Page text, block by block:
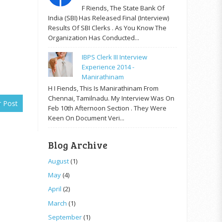
Post
F Riends, The State Bank Of
India (SBI) Has Released Final (Interview)
Results Of SBI Clerks . As You Know The
Organization Has Conducted...
IBPS Clerk III Interview
Experience 2014 -
Manirathinam
H I Fiends, This Is Manirathinam From
Chennai, Tamilnadu. My Interview Was On
Feb 10th Afternoon Section . They Were
Keen On Document Veri...
Blog Archive
August(1)
May(4)
April (2)
March (1)
September(1)